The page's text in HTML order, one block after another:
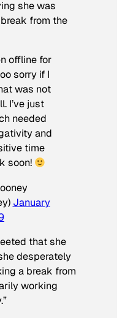
she was
from the
offline for
sorry if I
was not
I’ve just
needed
and
time
soon!
January
that she
desperately
a break from
working